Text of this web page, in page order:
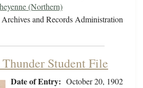
(Northern)
and Records Administration
Student File
Date of Entry: October 20, 1902